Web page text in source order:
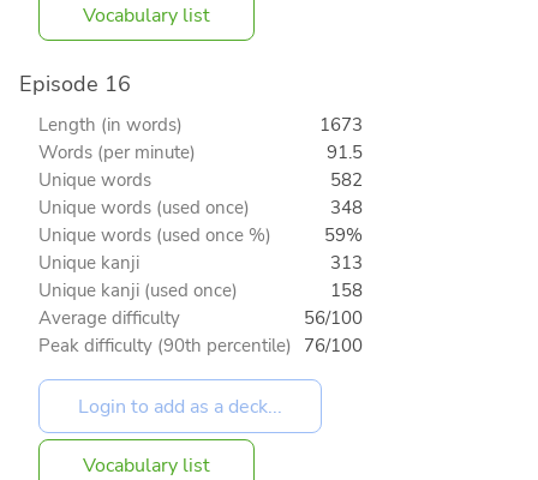
Vocabulary list
Episode 16
Length (in words)
1673
Words (per minute)
91.5
Unique words
582
Unique words (used once)
348
Unique words (used once %)
59%
Unique kanji
313
Unique kanji (used once)
158
Average difficulty
56/100
Peak difficulty (90th percentile) 76/100
Vocabulary list